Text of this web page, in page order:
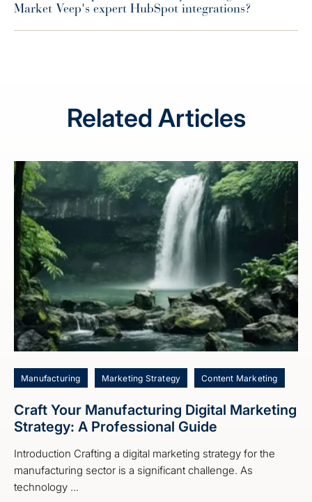
Market Veep's expert HubSpot integrations?
Related Articles
Manufacturing Marketing Strategy Content Marketing
Craft Your Manufacturing Digital Marketing
Strategy: A Professional Guide
Introduction Crafting a digital marketing strategy for the
manufacturing sector is a significant challenge. As
technology ...